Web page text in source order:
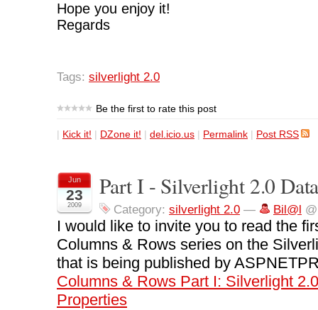
Hope you enjoy it!
Regards
Tags: silverlight 2.0
Be the first to rate this post
| Kick it! | DZone it! | del.icio.us | Permalink | Post RSS
Jun
23
2009
Part I - Silverlight 2.0
Category: silverlight 2.0 — Bil@l
I would like to invite you to read the
Columns & Rows series on the
that is being published by
Columns & Rows Part I: Silverlight
Properties